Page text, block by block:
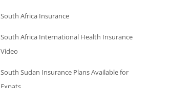
South Africa Insurance
South Africa International Health Insurance
Video
South Sudan Insurance Plans Available for